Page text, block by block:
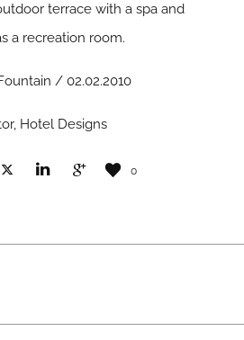
terrace with a spa and
a recreation room.
/ 02.02.2010
Hotel Designs
0